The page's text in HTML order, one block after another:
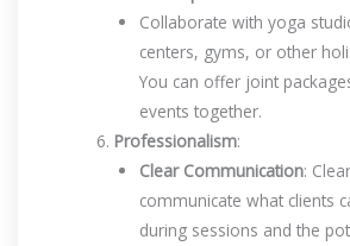
Collaborate with yoga
centers, gyms, or other
You can offer joint
events together.
Professionalism:
Clear Communication:
communicate what clients
during sessions and the